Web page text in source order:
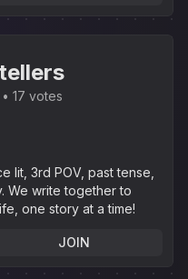
17 votes
lit, 3rd POV, past tense,
We write together to
one story at a time!
JOIN